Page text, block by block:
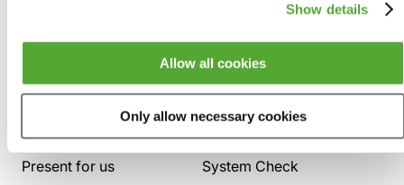
Show details
Allow all cookies
Only allow necessary cookies
Who we are
About us
Present for us
Here to help
Contact us
System Check